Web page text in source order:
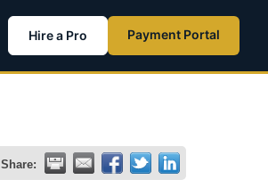
Hire a Pro Payment Portal
Share: